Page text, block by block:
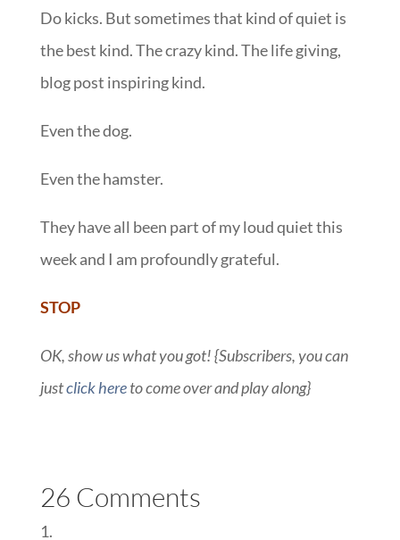
Do kicks. But sometimes that kind of quiet is
the best kind. The crazy kind. The life giving,
blog post inspiring kind.
Even the dog.
Even the hamster.
They have all been part of my loud quiet this
week and I am profoundly grateful.
STOP
OK, show us what you got! {Subscribers, you can
justclick hereto come over and play along}
26 Comments